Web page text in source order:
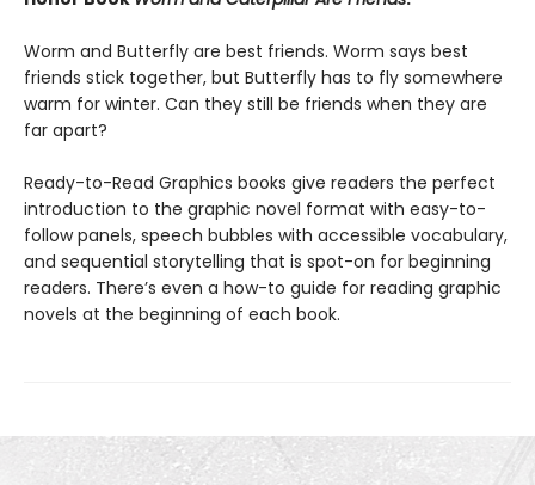
Worm and Butterfly are best friends. Worm says best
friends stick together, but Butterfly has to fly somewhere
warm for winter. Can they still be friends when they are
far apart?
Ready-to-Read Graphics books give readers the perfect
introduction to the graphic novel format with easy-to-
follow panels, speech bubbles with accessible vocabulary,
and sequential storytelling that is spot-on for beginning
readers. There’s even a how-to guide for reading graphic
novels at the beginning of each book.